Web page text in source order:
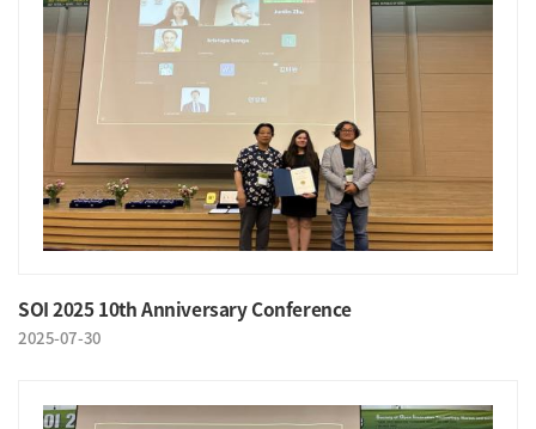
SOI 2025 10th Anniversary Conference
2025-07-30